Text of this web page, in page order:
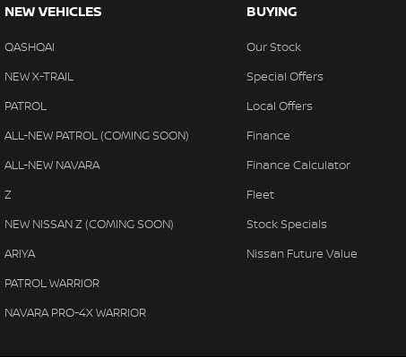
NEW VEHICLES
QASHQAI
NEW X-TRAIL
PATROL
ALL-NEW PATROL (COMING SOON)
ALL-NEW NAVARA
Z
NEW NISSAN Z (COMING SOON)
ARIYA
PATROL WARRIOR
NAVARA PRO-4X WARRIOR
BUYING
Our Stock
Special Offers
Local Offers
Finance
Finance Calculator
Fleet
Stock Specials
Nissan Future Value